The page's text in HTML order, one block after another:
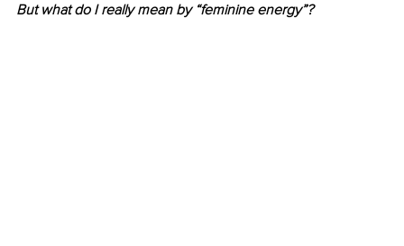
But what do I really mean by “feminine energy”?